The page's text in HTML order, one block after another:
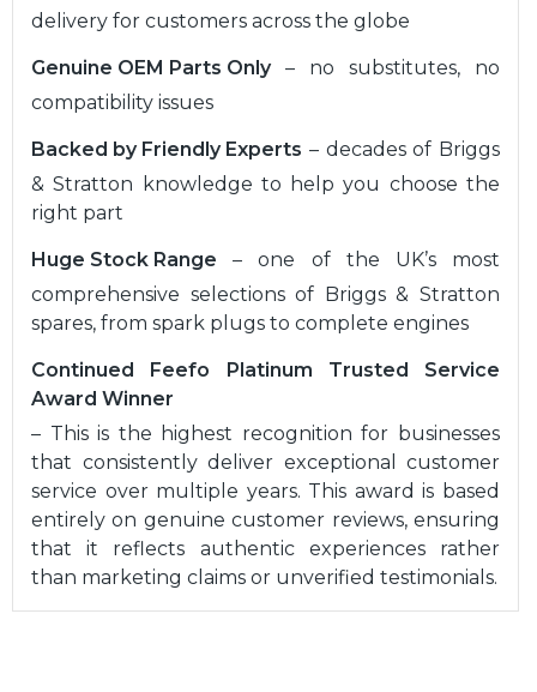
delivery for customers across the globe
Genuine OEM Parts Only– no substitutes, no
compatibility issues
Backed by Friendly Experts – decades of Briggs
& Stratton knowledge to help you choose the
right part
Huge Stock Range – one of the UK’s most
comprehensive selections of Briggs & Stratton
spares, from spark plugs to complete engines
Continued Feefo Platinum Trusted Service
Award Winner
– This is the highest recognition for businesses
that consistently deliver exceptional customer
service over multiple years. This award is based
entirely on genuine customer reviews, ensuring
that it reflects authentic experiences rather
than marketing claims or unverified testimonials.